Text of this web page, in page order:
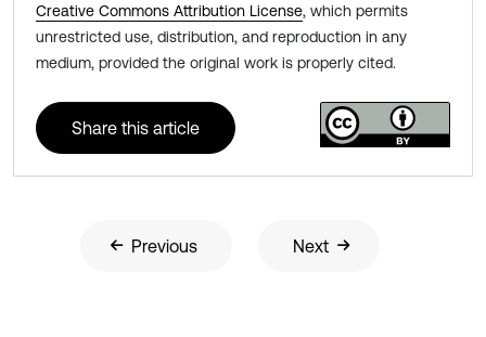
Creative Commons Attribution License, which permits
unrestricted use, distribution, and reproduction in any
medium, provided the original work is properly cited.
Share this article
Previous Next